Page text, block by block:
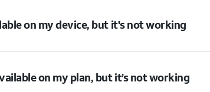
on my device, but it's not working
on my plan, but it’s not working